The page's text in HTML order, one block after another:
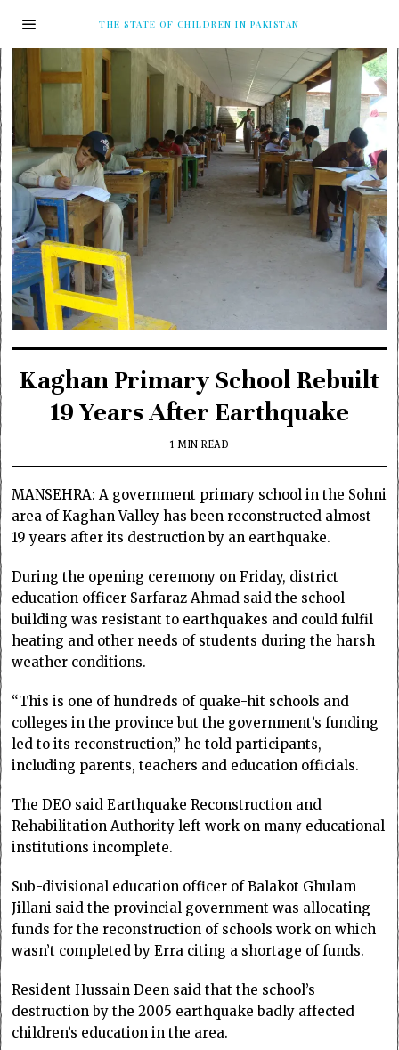
THE STATE OF CHILDREN IN PAKISTAN
Kaghan Primary School Rebuilt
19 Years After Earthquake
1 MIN READ
MANSEHRA: A government primary school in the Sohni
area of Kaghan Valley has been reconstructed almost
19 years after its destruction by an earthquake.
During the opening ceremony on Friday, district
education officer Sarfaraz Ahmad said the school
building was resistant to earthquakes and could fulfil
heating and other needs of students during the harsh
weather conditions.
“This is one of hundreds of quake-hit schools and
colleges in the province but the government’s funding
led to its reconstruction,” he told participants,
including parents, teachers and education officials.
The DEO said Earthquake Reconstruction and
Rehabilitation Authority left work on many educational
institutions incomplete.
Sub-divisional education officer of Balakot Ghulam
Jillani said the provincial government was allocating
funds for the reconstruction of schools work on which
wasn’t completed by Erra citing a shortage of funds.
Resident Hussain Deen said that the school’s
destruction by the 2005 earthquake badly affected
children’s education in the area.